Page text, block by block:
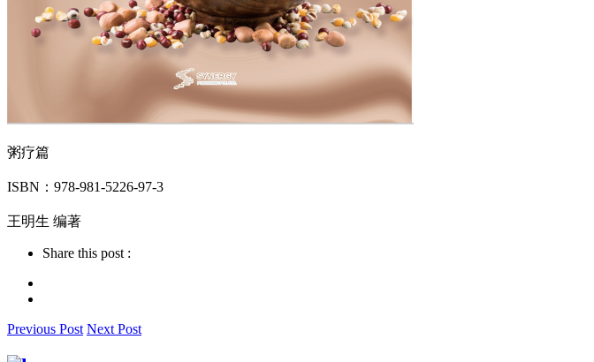
粥疗篇
ISBN：978-981-5226-97-3
王明生 编著
Share this post :
Previous Post Next Post